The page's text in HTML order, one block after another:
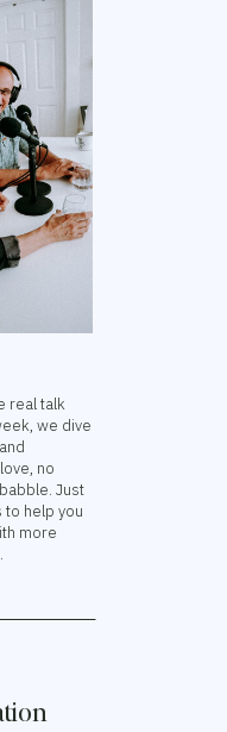
real talk
we dive
no
Just
help you
more